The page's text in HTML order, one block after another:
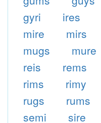
gyri
ires
mire
mirs
mugs
mure
reis
rems
rims
rimy
rugs
rums
semi
sire